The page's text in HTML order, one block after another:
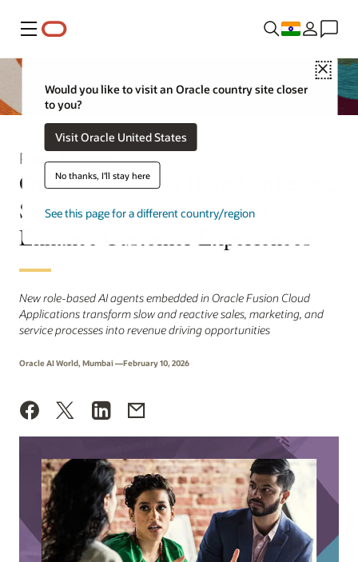
Menu
Close
Would you like to visit an Oracle country site closer
to you?
Visit Oracle United States
No thanks, I'll stay here
See this page for a different country/region
Press Release
Oracle AI Agents Help Marketing,
Sales, and Service Leaders
Enhance Customer Experiences
New role-based AI agents embedded in Oracle Fusion Cloud
Applications transform slow and reactive sales, marketing, and
service processes into revenue driving opportunities
Oracle AI World, Mumbai —February 10, 2026